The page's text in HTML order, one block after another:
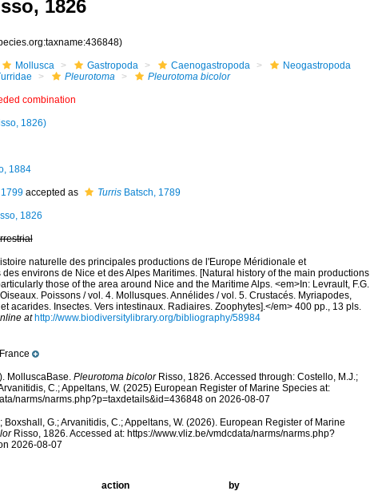
1826
Mollusca Gastropoda Caenogastropoda
Neogastropoda
Pleurotoma Pleurotoma bicolor
combination
1826)
1884
accepted as TurrisBatsch, 1789
1826
naturelle des principales productions de l'Europe Méridionale et
environs de Nice et des Alpes Maritimes. [Natural history of the main productions
those of the area around Nice and the Maritime Alps. <em>In: Levrault, F.G.
Poissons / vol. 4. Mollusques. Annélides / vol. 5. Crustacés. Myriapodes,
acarides. Insectes. Vers intestinaux. Radiaires. Zoophytes].</em> 400 pp., 13 pls.
at http://www.biodiversitylibrary.org/bibliography/58984
MolluscaBase. Pleurotoma bicolorRisso, 1826. Accessed through: Costello, M.J.;
C.; Appeltans, W. (2025) European Register of Marine Species at:
narms/narms.php?p=taxdetails&id=436848 on 2026-08-07
Boxshall, G.; Arvanitidis, C.; Appeltans, W. (2026). European Register of Marine
Risso, 1826. Accessed at: https://www.vliz.be/vmdcdata/narms/narms.php?
2026-08-07
action
by